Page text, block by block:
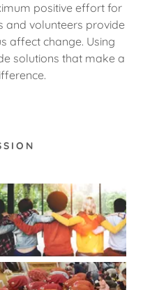
positive effort for
and volunteers provide
affect change. Using
solutions that make a